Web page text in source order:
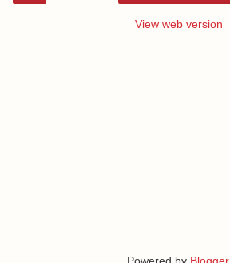
View web version